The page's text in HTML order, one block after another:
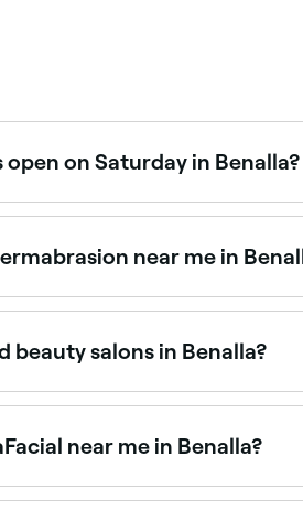
on Saturday in Benalla?
operate on Saturdays. Use
near me in
at beauty salons across
salons in Benalla?
salons across Benalla, all
near me in Benalla?
most in-demand facial